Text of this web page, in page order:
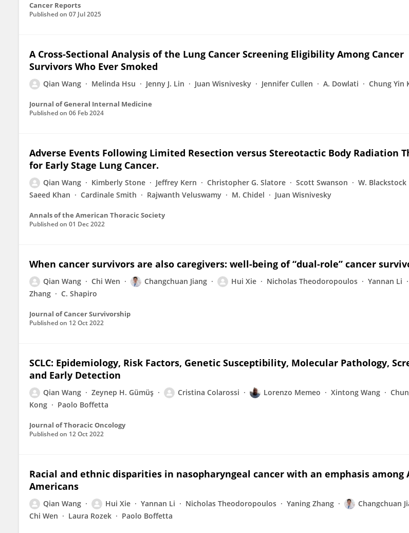
Cancer Reports
Published on 07 Jul 2025
A Cross-Sectional Analysis of the Lung Cancer Screening Eligibility Among Cancer
Survivors Who Ever Smoked
Qian Wang Melinda Hsu Jenny J. Lin Juan Wisnivesky Jennifer Cullen A. Dowlati Chung Yin
Journal of General Internal Medicine
Published on 06 Feb 2024
Adverse Events Following Limited Resection versus Stereotactic Body Radiation
for Early Stage Lung Cancer.
Qian Wang Kimberly Stone Jeffrey Kern Christopher G. Slatore Scott Swanson W. Blackstock
Saeed Khan
Cardinale Smith Rajwanth Veluswamy M. Chidel Juan Wisnivesky
Annals of the American Thoracic Society
Published on 01 Dec 2022
When cancer survivors are also caregivers: well-being of “dual-role” cancer
Qian Wang Chi Wen Changchuan Jiang Hui Xie Nicholas Theodoropoulos Yannan Li
Zhang
C. Shapiro
Journal of Cancer Survivorship
Published on 12 Oct 2022
SCLC: Epidemiology, Risk Factors, Genetic Susceptibility, Molecular Pathology,
and Early Detection
Qian Wang Zeynep H. Gümüş Cristina Colarossi Lorenzo Memeo Xintong Wang
Kong
Paolo Boffetta
Journal of Thoracic Oncology
Published on 12 Oct 2022
Racial and ethnic disparities in nasopharyngeal cancer with an emphasis among
Americans
Qian Wang Hui Xie Yannan Li Nicholas Theodoropoulos Yaning Zhang
Changchuan
Chi Wen
Laura Rozek Paolo Boffetta